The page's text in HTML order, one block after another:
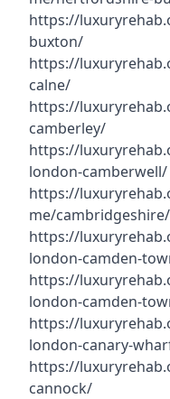
https://
buxton/
https://
calne/
https://
camberley/
https://
london-camberwell/
https://
me/cambridgeshire/
https://
london-camden-
https://
london-camden-
https://
london-canary-
https://
cannock/